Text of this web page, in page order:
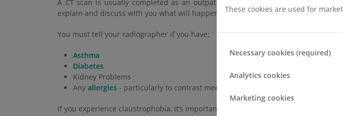
These cookies are used for
Necessary cookies (required)
Analytics cookies
Marketing cookies
A CT scan is usually completed as an outpatient procedure. This means that
explain and discuss with you what will happen before, during and after the
You must tell your radiographer if you have:
Asthma
Diabetes
Kidney Problems
Any allergies - particularly to contrast medium
If you experience claustrophobia, it’s important to notify your radiographer